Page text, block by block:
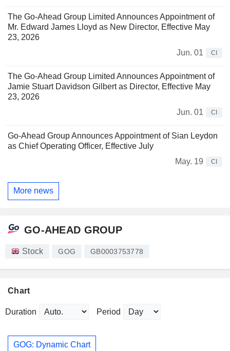
The Go-Ahead Group Limited Announces Appointment of
Mr. Edward James Lloyd as New Director, Effective May
23, 2026
Jun. 01
CI
The Go-Ahead Group Limited Announces Appointment of
Jamie Stuart Davidson Gilbert as Director, Effective May
23, 2026
Jun. 01
CI
Go-Ahead Group Announces Appointment of Sian Leydon
as Chief Operating Officer, Effective July
May. 19
CI
More news
GO-AHEAD GROUP
Stock GOG GB0003753778
Chart
Duration Period
GOG: Dynamic Chart